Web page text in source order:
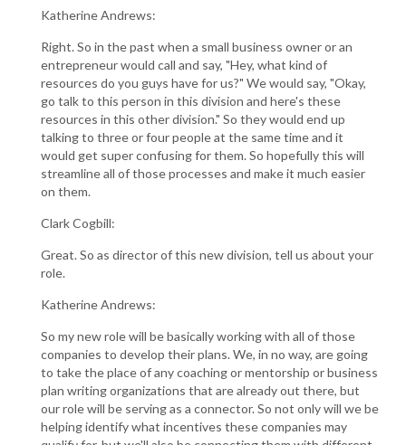
Katherine Andrews:
Right. So in the past when a small business owner or an
entrepreneur would call and say, "Hey, what kind of
resources do you guys have for us?" We would say, "Okay,
go talk to this person in this division and here's these
resources in this other division." So they would end up
talking to three or four people at the same time and it
would get super confusing for them. So hopefully this will
streamline all of those processes and make it much easier
on them.
Clark Cogbill:
Great. So as director of this new division, tell us about your
role.
Katherine Andrews:
So my new role will be basically working with all of those
companies to develop their plans. We, in no way, are going
to take the place of any coaching or mentorship or business
plan writing organizations that are already out there, but
our role will be serving as a connector. So not only will we be
helping identify what incentives these companies may